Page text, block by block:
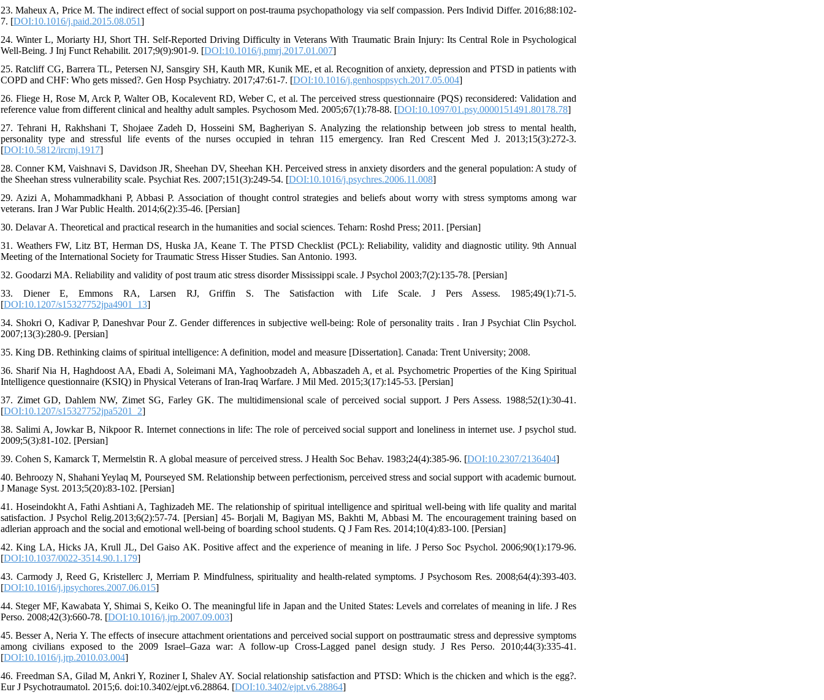
23. Maheux A, Price M. The indirect effect of social support on post-trauma psychopathology via self compassion. Pers Individ Differ. 2016;88:102-
7. [DOI:10.1016/j.paid.2015.08.051]
24. Winter L, Moriarty HJ, Short TH. Self-Reported Driving Difficulty in Veterans With Traumatic Brain Injury: Its Central Role in Psychological
Well-Being. J Inj Funct Rehabilit. 2017;9(9):901-9. [DOI:10.1016/j.pmrj.2017.01.007]
25. Ratcliff CG, Barrera TL, Petersen NJ, Sansgiry SH, Kauth MR, Kunik ME, et al. Recognition of anxiety, depression and PTSD in patients with
COPD and CHF: Who gets missed?. Gen Hosp Psychiatry. 2017;47:61-7. [DOI:10.1016/j.genhosppsych.2017.05.004]
26. Fliege H, Rose M, Arck P, Walter OB, Kocalevent RD, Weber C, et al. The perceived stress questionnaire (PQS) reconsidered: Validation and
reference value from different clinical and healthy adult samples. Psychosom Med. 2005;67(1):78-88. [DOI:10.1097/01.psy.0000151491.80178.78]
27. Tehrani H, Rakhshani T, Shojaee Zadeh D, Hosseini SM, Bagheriyan S. Analyzing the relationship between job stress to mental health,
personality type and stressful life events of the nurses occupied in tehran 115 emergency. Iran Red Crescent Med J. 2013;15(3):272-3.
[DOI:10.5812/ircmj.1917]
28. Conner KM, Vaishnavi S, Davidson JR, Sheehan DV, Sheehan KH. Perceived stress in anxiety disorders and the general population: A study of
the Sheehan stress vulnerability scale. Psychiat Res. 2007;151(3):249-54. [DOI:10.1016/j.psychres.2006.11.008]
29. Azizi A, Mohammadkhani P, Abbasi P. Association of thought control strategies and beliefs about worry with stress symptoms among war
veterans. Iran J War Public Health. 2014;6(2):35-46. [Persian]
30. Delavar A. Theoretical and practical research in the humanities and social sciences. Teharn: Roshd Press; 2011. [Persian]
31. Weathers FW, Litz BT, Herman DS, Huska JA, Keane T. The PTSD Checklist (PCL): Reliability, validity and diagnostic utility. 9th Annual
Meeting of the International Society for Traumatic Stress Hisser Studies. San Antonio. 1993.
32. Goodarzi MA. Reliability and validity of post traum atic stress disorder Mississippi scale. J Psychol 2003;7(2):135-78. [Persian]
33. Diener E, Emmons RA, Larsen RJ, Griffin S. The Satisfaction with Life Scale. J Pers Assess. 1985;49(1):71-5.
[DOI:10.1207/s15327752jpa4901_13]
34. Shokri O, Kadivar P, Daneshvar Pour Z. Gender differences in subjective well-being: Role of personality traits . Iran J Psychiat Clin Psychol.
2007;13(3):280-9. [Persian]
35. King DB. Rethinking claims of spiritual intelligence: A definition, model and measure [Dissertation]. Canada: Trent University; 2008.
36. Sharif Nia H, Haghdoost AA, Ebadi A, Soleimani MA, Yaghoobzadeh A, Abbaszadeh A, et al. Psychometric Properties of the King Spiritual
Intelligence questionnaire (KSIQ) in Physical Veterans of Iran-Iraq Warfare. J Mil Med. 2015;3(17):145-53. [Persian]
37. Zimet GD, Dahlem NW, Zimet SG, Farley GK. The multidimensional scale of perceived social support. J Pers Assess. 1988;52(1):30-41.
[DOI:10.1207/s15327752jpa5201_2]
38. Salimi A, Jowkar B, Nikpoor R. Internet connections in life: The role of perceived social support and loneliness in internet use. J psychol stud.
2009;5(3):81-102. [Persian]
39. Cohen S, Kamarck T, Mermelstin R. A global measure of perceived stress. J Health Soc Behav. 1983;24(4):385-96. [DOI:10.2307/2136404]
40. Behroozy N, Shahani Yeylaq M, Pourseyed SM. Relationship between perfectionism, perceived stress and social support with academic burnout.
J Manage Syst. 2013;5(20):83-102. [Persian]
41. Hoseindokht A, Fathi Ashtiani A, Taghizadeh ME. The relationship of spiritual intelligence and spiritual well-being with life quality and marital
satisfaction. J Psychol Relig.2013;6(2):57-74. [Persian] 45- Borjali M, Bagiyan MS, Bakhti M, Abbasi M. The encouragement training based on
adlerian approach and the social and emotional well-being of boarding school students. Q J Fam Res. 2014;10(4):83-100. [Persian]
42. King LA, Hicks JA, Krull JL, Del Gaiso AK. Positive affect and the experience of meaning in life. J Perso Soc Psychol. 2006;90(1):179-96.
[DOI:10.1037/0022-3514.90.1.179]
43. Carmody J, Reed G, Kristellerc J, Merriam P. Mindfulness, spirituality and health-related symptoms. J Psychosom Res. 2008;64(4):393-403.
[DOI:10.1016/j.jpsychores.2007.06.015]
44. Steger MF, Kawabata Y, Shimai S, Keiko O. The meaningful life in Japan and the United States: Levels and correlates of meaning in life. J Res
Perso. 2008;42(3):660-78. [DOI:10.1016/j.jrp.2007.09.003]
45. Besser A, Neria Y. The effects of insecure attachment orientations and perceived social support on posttraumatic stress and depressive symptoms
among civilians exposed to the 2009 Israel–Gaza war: A follow-up Cross-Lagged panel design study. J Res Perso. 2010;44(3):335-41.
[DOI:10.1016/j.jrp.2010.03.004]
46. Freedman SA, Gilad M, Ankri Y, Roziner I, Shalev AY. Social relationship satisfaction and PTSD: Which is the chicken and which is the egg?.
Eur J Psychotraumatol. 2015;6. doi:10.3402/ejpt.v6.28864. [DOI:10.3402/ejpt.v6.28864]